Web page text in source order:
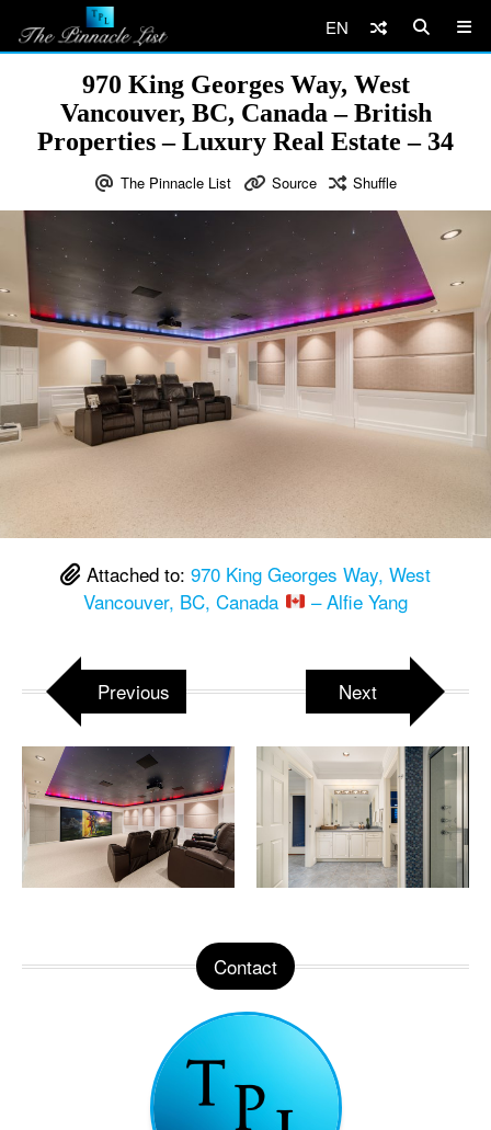
EN
970 King Georges Way, West
Vancouver, BC, Canada – British
Properties – Luxury Real Estate – 34
The Pinnacle List Source Shuffle
Attached to: 970 King Georges Way, West
Vancouver, BC, Canada
– Alfie Yang
Previous Next
Contact